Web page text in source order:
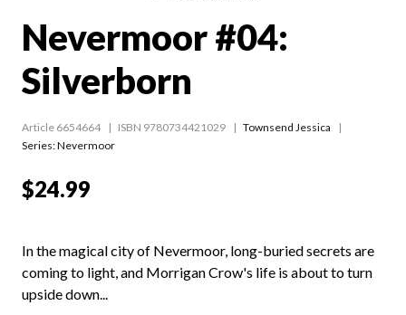
Nevermoor #04:
Silverborn
Article 6654664 ISBN 9780734421029
Townsend Jessica
Series:Nevermoor
$24.99
In the magical city of Nevermoor, long-buried secrets are
coming to light, and Morrigan Crow's life is about to turn
upside down...